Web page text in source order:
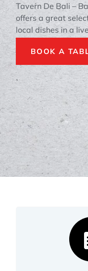
Tavern De Bali –
offers a great
local dishes in a
BOOK A